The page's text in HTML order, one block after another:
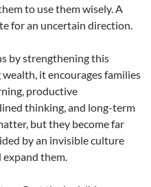
to use them wisely. A
for an uncertain direction.
by strengthening this
it encourages families
productive
thinking, and long-term
but they become far
by an invisible culture
them.